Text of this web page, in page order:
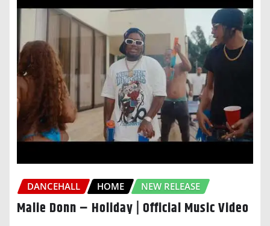
DANCEHALL HOME NEW RELEASE
Malie Donn – Holiday | Official Music Video